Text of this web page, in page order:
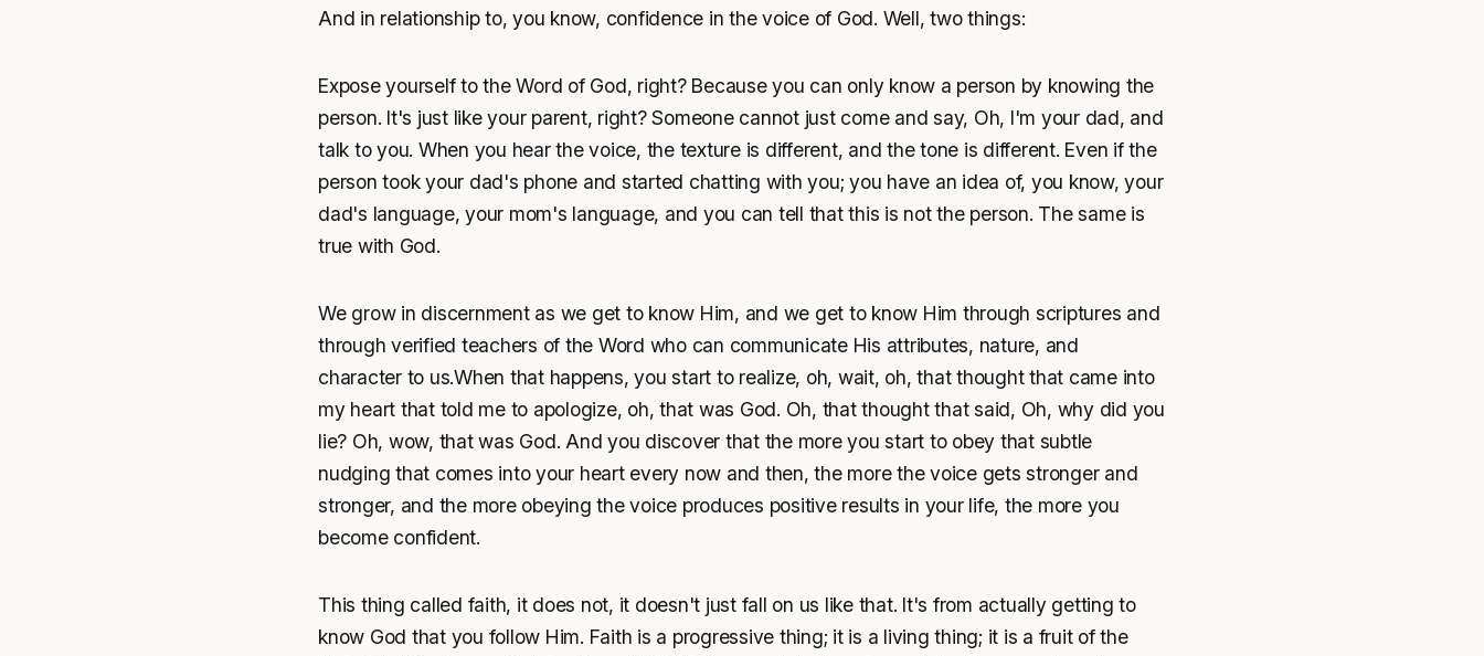
And in relationship to, you know, confidence in the voice of God. Well, two things:
Expose yourself to the Word of God, right? Because you can only know a person by knowing the
person. It's just like your parent, right? Someone cannot just come and say, Oh, I'm your dad, and
talk to you. When you hear the voice, the texture is different, and the tone is different. Even if the
person took your dad's phone and started chatting with you; you have an idea of, you know, your
dad's language, your mom's language, and you can tell that this is not the person. The same is
true with God.
We grow in discernment as we get to know Him, and we get to know Him through scriptures and
through verified teachers of the Word who can communicate His attributes, nature, and
character to us.When that happens, you start to realize, oh, wait, oh, that thought that came into
my heart that told me to apologize, oh, that was God. Oh, that thought that said, Oh, why did you
lie? Oh, wow, that was God. And you discover that the more you start to obey that subtle
nudging that comes into your heart every now and then, the more the voice gets stronger and
stronger, and the more obeying the voice produces positive results in your life, the more you
become confident.
This thing called faith, it does not, it doesn't just fall on us like that. It's from actually getting to
know God that you follow Him. Faith is a progressive thing; it is a living thing; it is a fruit of the